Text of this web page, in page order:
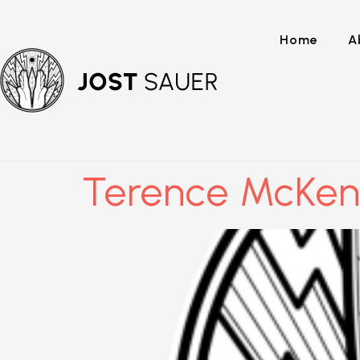
Home
Terence